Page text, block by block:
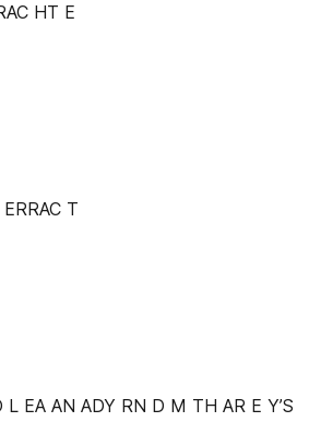
HT E
T
EA AN ADY RN D M TH AR E Y’S